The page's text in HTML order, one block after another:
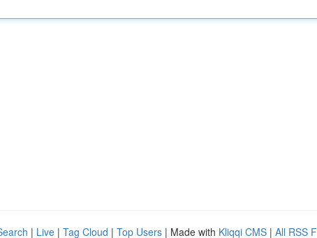
| Live | Tag Cloud | Top Users | Made with Kliqqi CMS | All RSS